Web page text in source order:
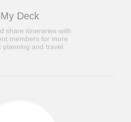
My Deck
share itineraries with
members for more
planning and travel